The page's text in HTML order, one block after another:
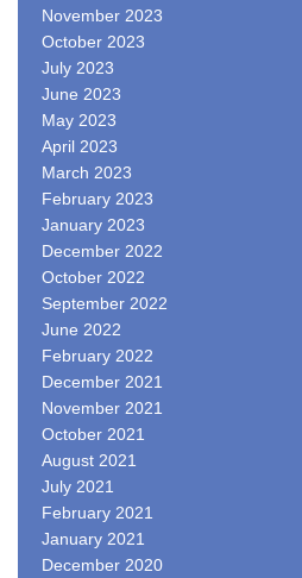
November 2023
October 2023
July 2023
June 2023
May 2023
April 2023
March 2023
February 2023
January 2023
December 2022
October 2022
September 2022
June 2022
February 2022
December 2021
November 2021
October 2021
August 2021
July 2021
February 2021
January 2021
December 2020